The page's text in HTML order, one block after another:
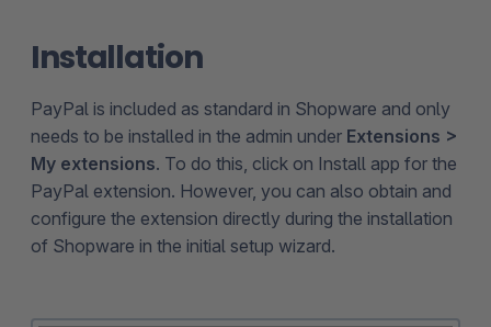
Installation
PayPal is included as standard in Shopware and only
needs to be installed in the admin under Extensions >
My extensions. To do this, click on Install app for the
PayPal extension. However, you can also obtain and
configure the extension directly during the installation
of Shopware in the initial setup wizard.